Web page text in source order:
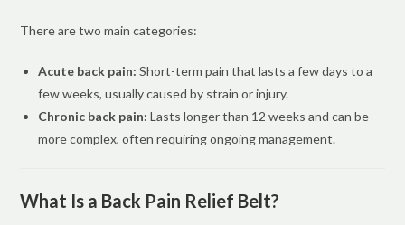
There are two main categories:
Acute back pain: Short-term pain that lasts a few days to a
few weeks, usually caused by strain or injury.
Chronic back pain: Lasts longer than 12 weeks and can be
more complex, often requiring ongoing management.
What Is a Back Pain Relief Belt?